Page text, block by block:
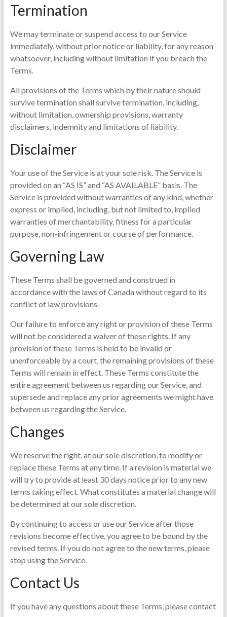
Termination
We may terminate or suspend access to our Service
immediately, without prior notice or liability, for any reason
whatsoever, including without limitation if you breach the
Terms.
All provisions of the Terms which by their nature should
survive termination shall survive termination, including,
without limitation, ownership provisions, warranty
disclaimers, indemnity and limitations of liability.
Disclaimer
Your use of the Service is at your sole risk. The Service is
provided on an “AS IS” and “AS AVAILABLE” basis. The
Service is provided without warranties of any kind, whether
express or implied, including, but not limited to, implied
warranties of merchantability, fitness for a particular
purpose, non-infringement or course of performance.
Governing Law
These Terms shall be governed and construed in
accordance with the laws of Canada without regard to its
conflict of law provisions.
Our failure to enforce any right or provision of these Terms
will not be considered a waiver of those rights. If any
provision of these Terms is held to be invalid or
unenforceable by a court, the remaining provisions of these
Terms will remain in effect. These Terms constitute the
entire agreement between us regarding our Service, and
supersede and replace any prior agreements we might have
between us regarding the Service.
Changes
We reserve the right, at our sole discretion, to modify or
replace these Terms at any time. If a revision is material we
will try to provide at least 30 days notice prior to any new
terms taking effect. What constitutes a material change will
be determined at our sole discretion.
By continuing to access or use our Service after those
revisions become effective, you agree to be bound by the
revised terms. If you do not agree to the new terms, please
stop using the Service.
Contact Us
If you have any questions about these Terms, please contact